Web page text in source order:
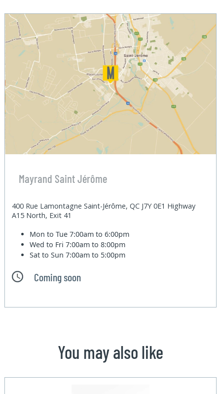
Mayrand Saint Jérôme
400 Rue Lamontagne Saint-Jérôme, QC J7Y 0E1 Highway
A15 North, Exit 41
Mon to Tue7:00am to 6:00pm
Wed to Fri7:00am to 8:00pm
Sat to Sun7:00am to 5:00pm
Coming soon
You may also like